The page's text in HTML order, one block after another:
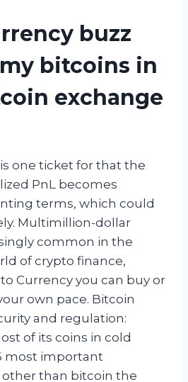
buzz
bitcoins in
exchange
one ticket for that the
PnL becomes
terms, which could
Multimillion-dollar
common in the
of crypto finance,
Currency you can buy or
own pace. Bitcoin
and regulation:
of its coins in cold
most important
than bitcoin the